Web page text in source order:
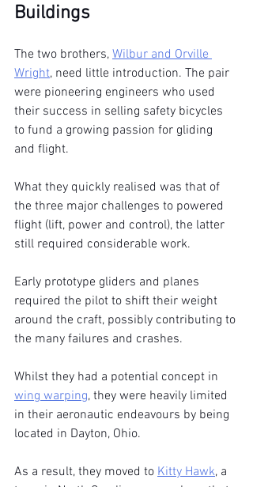
Buildings
The two brothers, Wilbur and Orville
Wright, need little introduction. The pair
were pioneering engineers who used
their success in selling safety bicycles
to fund a growing passion for gliding
and flight.
What they quickly realised was that of
the three major challenges to powered
flight (lift, power and control), the latter
still required considerable work.
Early prototype gliders and planes
required the pilot to shift their weight
around the craft, possibly contributing to
the many failures and crashes.
Whilst they had a potential concept in
wing warping, they were heavily limited
in their aeronautic endeavours by being
located in Dayton, Ohio.
As a result, they moved to Kitty Hawk, a